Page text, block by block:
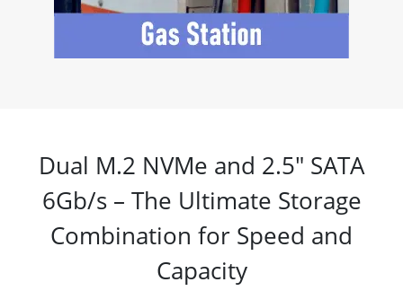
Dual M.2 NVMe and 2.5" SATA
6Gb/s – The Ultimate Storage
Combination for Speed and
Capacity